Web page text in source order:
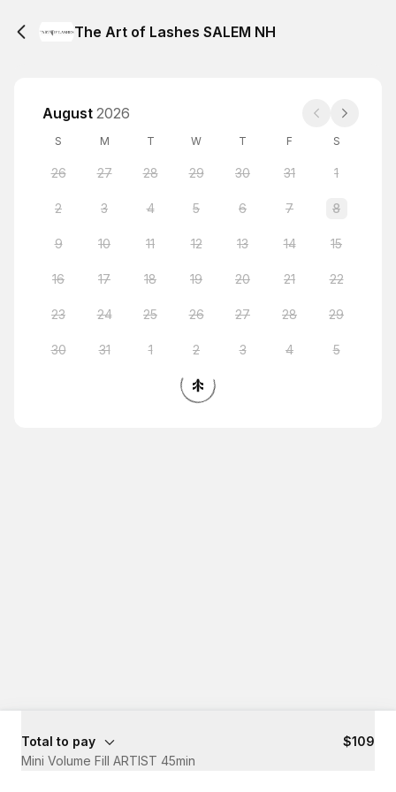
The Art of Lashes SALEM NH
August 2026
S M T W T F S
26 27 28 29 30 31 1
2 3 4 5 6 7 8
9 10 11 12 13 14 15
16 17 18 19 20 21 22
23 24 25 26 27 28 29
30 31 1 2 3 4 5
Total to pay
$109
Mini Volume Fill ARTIST 45min